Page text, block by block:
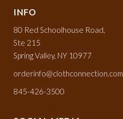
INFO
80 Red Schoolhouse Road,
Ste 215
Spring Valley, NY 10977
orderinfo@clothconnection.com
845-426-3500